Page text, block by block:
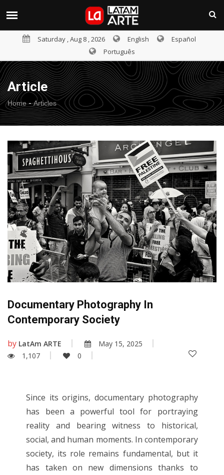
Saturday , Aug 8 , 2026 English
Español
Português
Article
Home- Articles
Documentary Photography In
Contemporary Society
by LatAm ARTE
May 15, 2025
1,107
0
Since its origins, documentary photography
has been a powerful tool for portraying
reality and bearing witness to historical,
social, and human moments. In contemporary
society, its role remains fundamental, but it
has taken on new dimensions thanks to